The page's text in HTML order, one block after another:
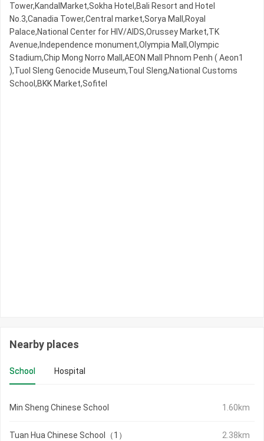
Tower,KandalMarket,Sokha Hotel,Bali Resort and Hotel
No.3,Canadia Tower,Central market,Sorya Mall,Royal
Palace,National Center for HIV/AIDS,Orussey​​​​ Market,TK
Avenue,Independence monument,Olympia Mall,Olympic​​
Stadium,Chip Mong Norro Mall,AEON Mall Phnom Penh ( Aeon1
),Tuol Sleng Genocide Museum,Toul Sleng,National Customs
School,BKK Market,Sofitel
Nearby places
School Hospital
Min Sheng Chinese School 1.60km
Tuan Hua Chinese School（1） 2.38km